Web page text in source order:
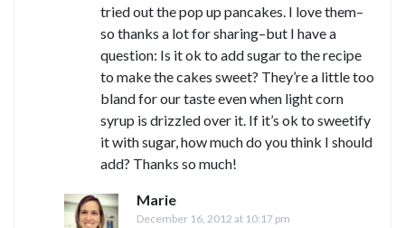
tried out the pop up pancakes. I love them–
so thanks a lot for sharing–but I have a
question: Is it ok to add sugar to the recipe
to make the cakes sweet? They’re a little too
bland for our taste even when light corn
syrup is drizzled over it. If it’s ok to sweetify
it with sugar, how much do you think I should
add? Thanks so much!
Marie
December 16, 2012 at 10:17 pm